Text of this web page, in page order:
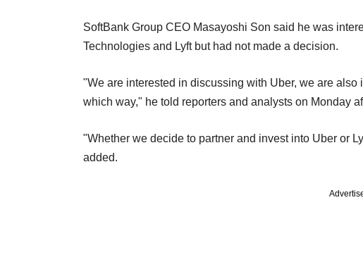
SoftBank Group CEO Masayoshi Son said he was
Technologies and Lyft but had not made a decision.
"We are interested in discussing with Uber, we are
which way," he told reporters and analysts on Monday
"Whether we decide to partner and invest into Uber or
added.